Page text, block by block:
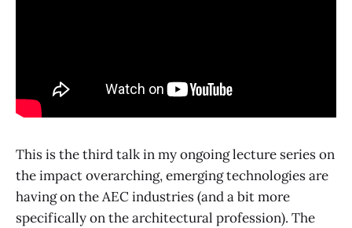
This is the third talk in my ongoing lecture series on
the impact overarching, emerging technologies are
having on the AEC industries (and a bit more
specifically on the architectural profession). The